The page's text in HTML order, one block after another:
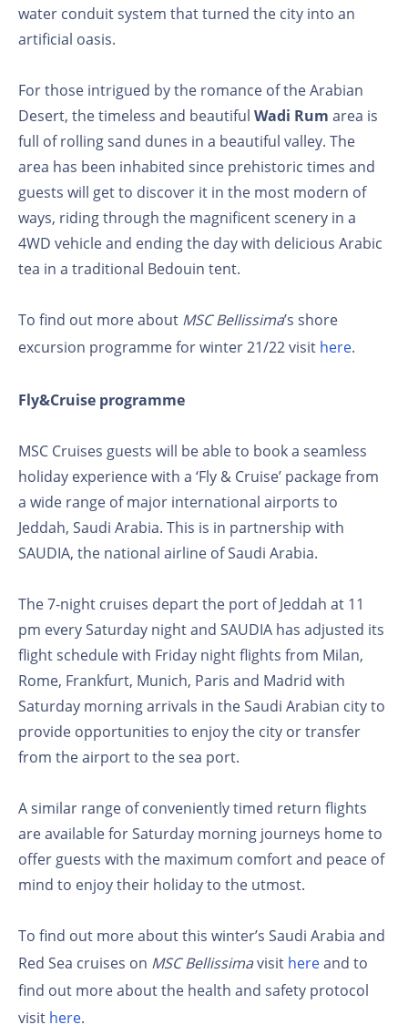
water conduit system that turned the city into an
artificial oasis.
For those intrigued by the romance of the Arabian
Desert, the timeless and beautiful Wadi Rum area is
full of rolling sand dunes in a beautiful valley. The
area has been inhabited since prehistoric times and
guests will get to discover it in the most modern of
ways, riding through the magnificent scenery in a
4WD vehicle and ending the day with delicious Arabic
tea in a traditional Bedouin tent.
To find out more about MSC Bellissima’s shore
excursion programme for winter 21/22 visit here.
Fly&Cruise programme
MSC Cruises guests will be able to book a seamless
holiday experience with a ‘Fly & Cruise’ package from
a wide range of major international airports to
Jeddah, Saudi Arabia. This is in partnership with
SAUDIA, the national airline of Saudi Arabia.
The 7-night cruises depart the port of Jeddah at 11
pm every Saturday night and SAUDIA has adjusted its
flight schedule with Friday night flights from Milan,
Rome, Frankfurt, Munich, Paris and Madrid with
Saturday morning arrivals in the Saudi Arabian city to
provide opportunities to enjoy the city or transfer
from the airport to the sea port.
A similar range of conveniently timed return flights
are available for Saturday morning journeys home to
offer guests with the maximum comfort and peace of
mind to enjoy their holiday to the utmost.
To find out more about this winter’s Saudi Arabia and
Red Sea cruises on MSC Bellissimavisit hereand to
find out more about the health and safety protocol
visit here.